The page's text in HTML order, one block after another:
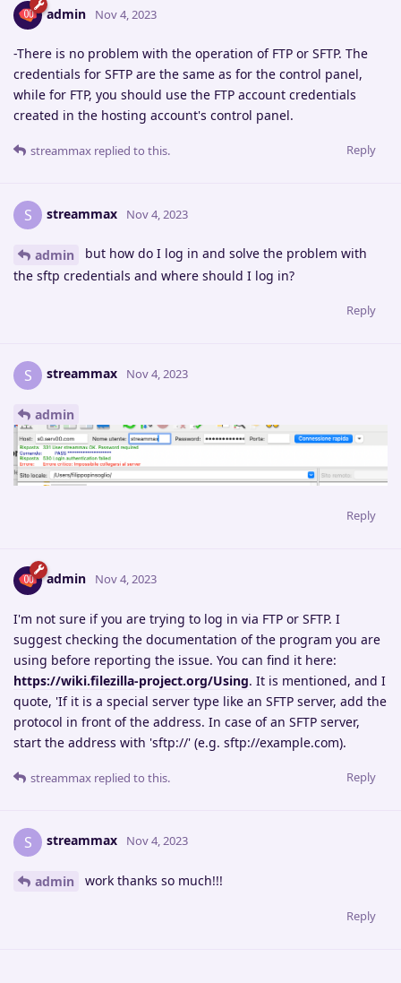
admin Nov 4, 2023
-There is no problem with the operation of FTP or SFTP. The
credentials for SFTP are the same as for the control panel,
while for FTP, you should use the FTP account credentials
created in the hosting account's control panel.
Reply
streammax replied to this.
S streammax Nov 4, 2023
admin
but how do I log in and solve the problem with
the sftp credentials and where should I log in?
Reply
S streammax Nov 4, 2023
admin
Reply
admin Nov 4, 2023
I'm not sure if you are trying to log in via FTP or SFTP. I
suggest checking the documentation of the program you are
using before reporting the issue. You can find it here:
https://wiki.filezilla-project.org/Using. It is mentioned, and I
quote, 'If it is a special server type like an SFTP server, add the
protocol in front of the address. In case of an SFTP server,
start the address with 'sftp://' (e.g. sftp://example.com).
Reply
streammax replied to this.
S streammax Nov 4, 2023
admin work thanks so much!!!
Reply